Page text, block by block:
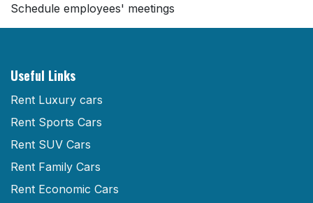
Schedule employees' meetings
Useful Links
Rent Luxury cars
Rent Sports Cars
Rent SUV Cars
Rent Family Cars
Rent Economic Cars